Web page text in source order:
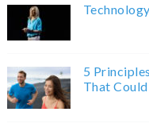
5
That